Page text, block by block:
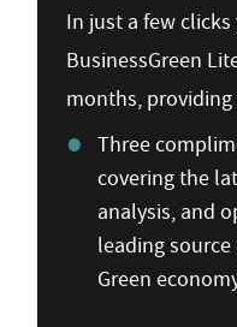
In just a few
BusinessGreen
months, providing
Three
covering the
analysis, and
leading
Green